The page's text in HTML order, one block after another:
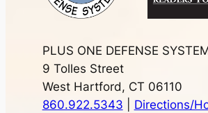
PLUS ONE DEFENSE
9 Tolles Street
West Hartford, CT 06110
860.922.5343
Directions/